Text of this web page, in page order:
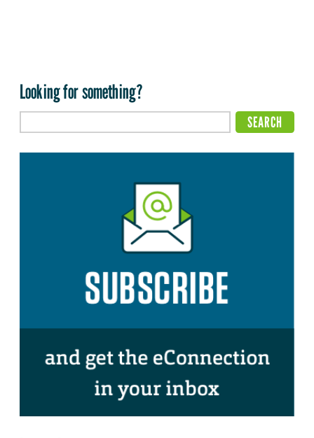
Looking for something?